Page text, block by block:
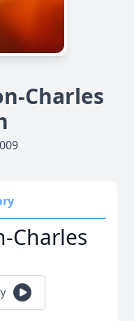
Charles
Charles